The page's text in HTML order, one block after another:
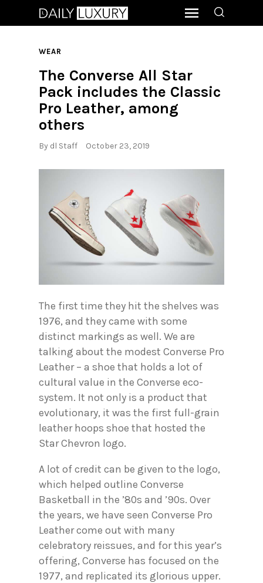
WEAR
The Converse All Star
Pack includes the Classic
Pro Leather, among
others
By dl Staff October 23, 2019
The first time they hit the shelves was
1976, and they came with some
distinct markings as well. We are
talking about the modest Converse Pro
Leather – a shoe that holds a lot of
cultural value in the Converse eco-
system. It not only is a product that
evolutionary, it was the first full-grain
leather hoops shoe that hosted the
Star Chevron logo.
A lot of credit can be given to the logo,
which helped outline Converse
Basketball in the ’80s and ’90s. Over
the years, we have seen Converse Pro
Leather come out with many
celebratory reissues, and for this year’s
offering, Converse has focused on the
1977, and replicated its glorious upper.